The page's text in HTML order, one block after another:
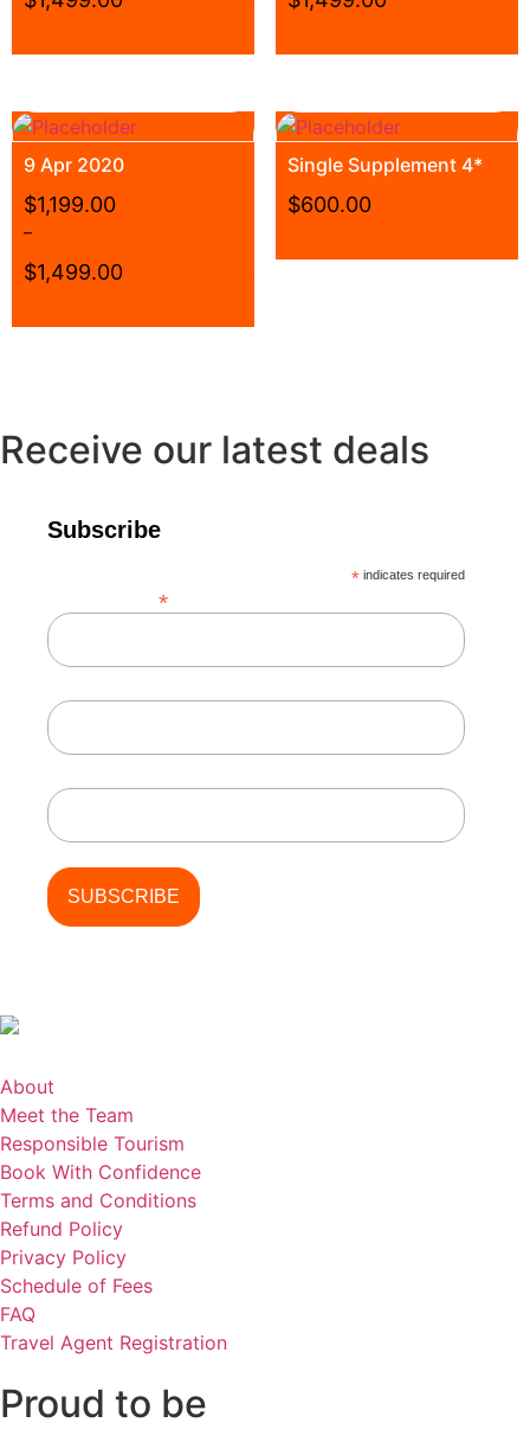
9 Apr 2020
$1,199.00
–
$1,499.00
Single Supplement 4*
$600.00
Receive our latest deals
Subscribe
* indicates required
*
About
Meet the Team
Responsible Tourism
Book With Confidence
Terms and Conditions
Refund Policy
Privacy Policy
Schedule of Fees
FAQ
Travel Agent Registration
Proud to be